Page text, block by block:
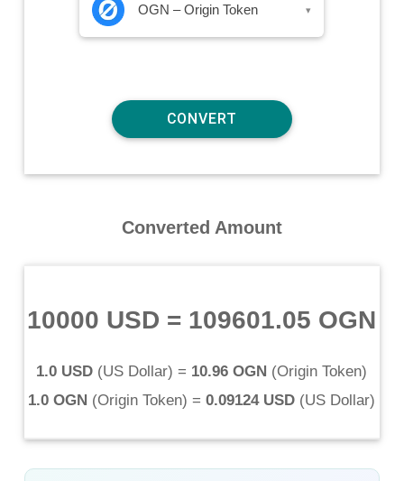
OGN – Origin Token ▾
Converted Amount
10000 USD = 109601.05 OGN
1.0 USD (US Dollar) = 10.96 OGN (Origin Token)
1.0 OGN (Origin Token) = 0.09124 USD (US Dollar)